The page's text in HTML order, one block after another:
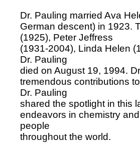
Dr. Pauling married Ava
German descent) in 1923.
(1925), Peter Jeffress
(1931-2004), Linda Helen
Dr. Pauling
died on August 19, 1994.
tremendous contributions
Dr. Pauling
shared the spotlight in this
endeavors in chemistry
people
throughout the world.